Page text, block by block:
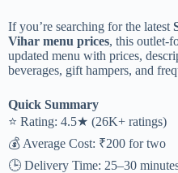
If you’re searching for the latest
Vihar menu prices, this outlet-
updated menu with prices,
beverages, gift hampers, and
Quick Summary
⭐ Rating: 4.5★ (26K+ ratings)
💰 Average Cost: ₹200 for two
🕒 Delivery Time: 25–30